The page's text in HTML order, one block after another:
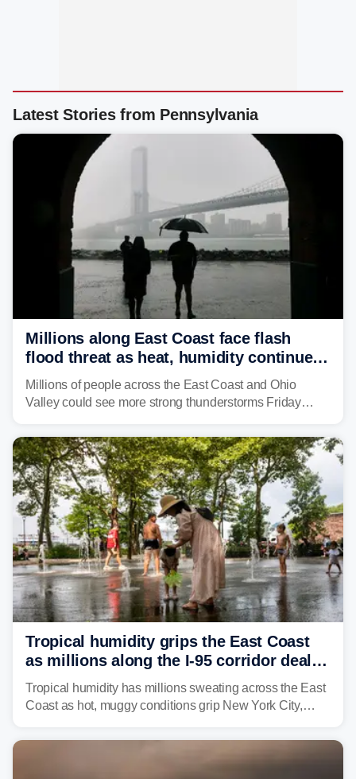
Latest Stories from Pennsylvania
Millions along East Coast face flash
flood threat as heat, humidity continue
to fuel weekend severe storms
Millions of people across the East Coast and Ohio
Valley could see more strong thunderstorms Friday
risk of flash flooding after storms swamped parts of the
Northeast earlier this week.
Tropical humidity grips the East Coast
as millions along the I-95 corridor deal
with intense summer heat
Tropical humidity has millions sweating across the East
Coast as hot, muggy conditions grip New York City,
sight.